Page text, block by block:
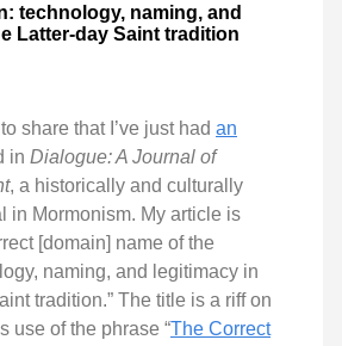
technology, naming, and
Latter-day Saint tradition
share that I’ve just had an
in Dialogue: A Journal of
, a historically and culturally
in Mormonism. My article is
[domain] name of the
naming, and legitimacy in
tradition.” The title is a riff on
use of the phrase “The Correct